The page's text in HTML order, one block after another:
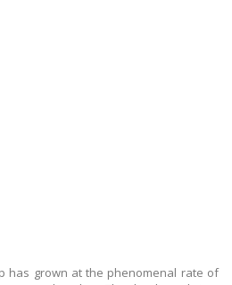
has grown at the phenomenal rate of